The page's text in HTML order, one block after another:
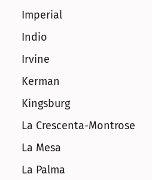
Imperial
Indio
Irvine
Kerman
Kingsburg
La Crescenta-Montrose
La Mesa
La Palma